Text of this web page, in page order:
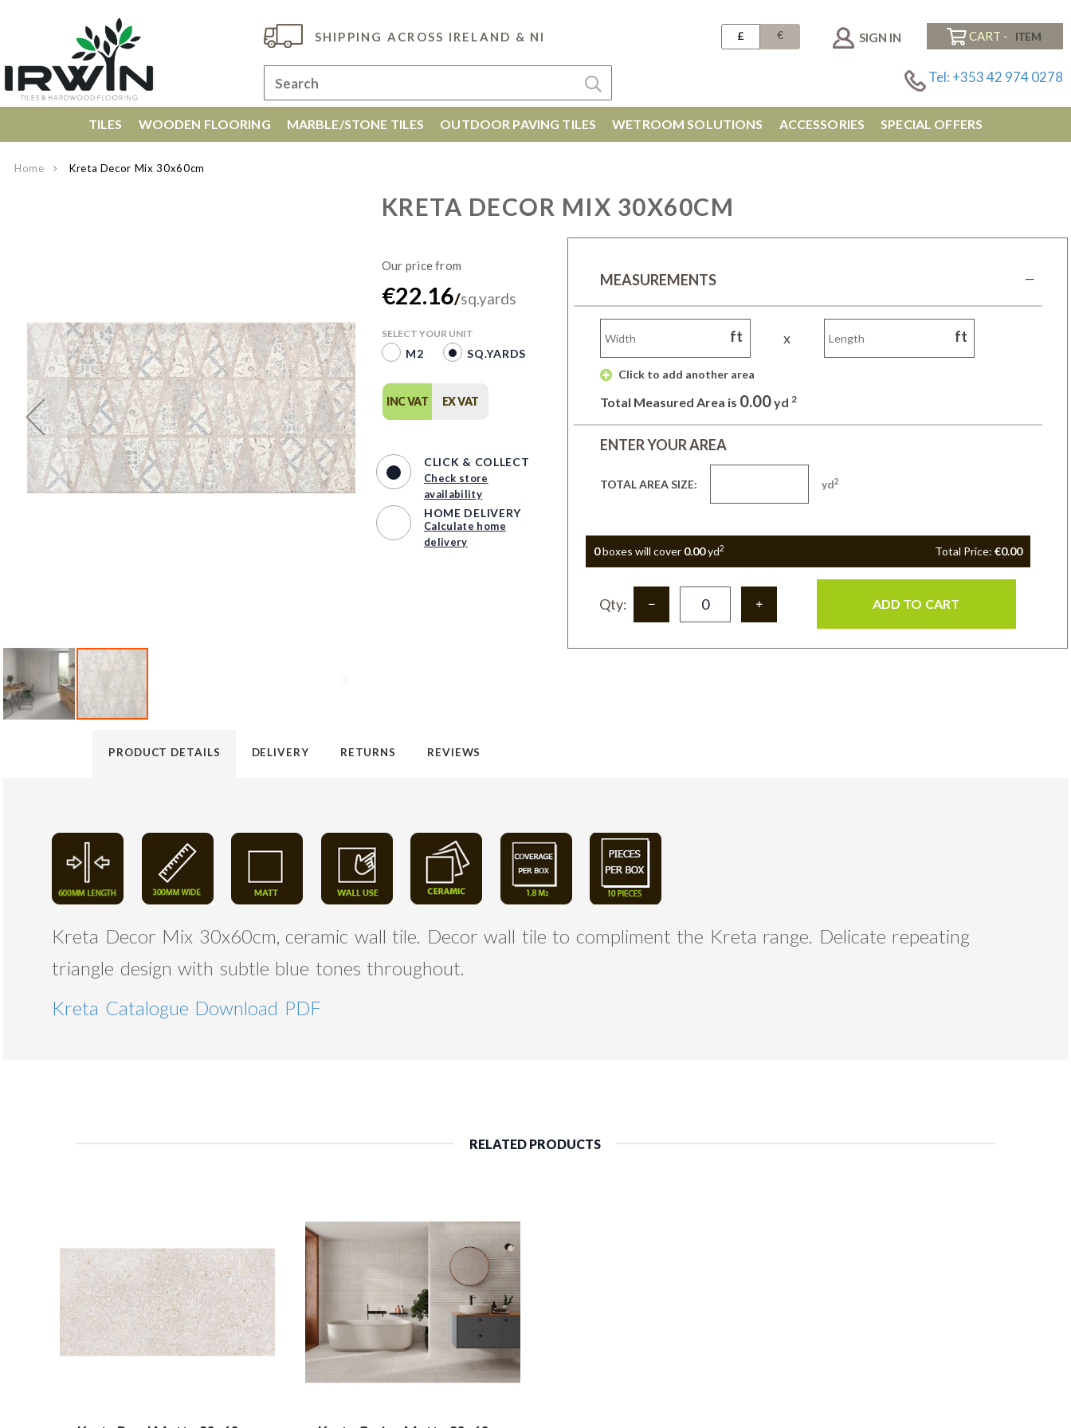
SHIPPING ACROSS IRELAND & NI £ € SIGN IN CART -
Tel: +353 42 974 0278
TILES WOODEN FLOORING MARBLE/STONE TILES OUTDOOR PAVING TILES WETROOM SOLUTIONS ACCESSORIES SPECIAL OFFERS
Home Kreta Decor Mix 30x60cm
KRETA DECOR MIX 30X60CM
€22.16/sq.yards
SELECT YOUR UNIT
M2 SQ.YARDS
INC VAT EX VAT
CLICK & COLLECT
Check store
availability
HOME DELIVERY
Calculate home
delivery
MEASUREMENTS
ft x ft
Click to add another area
Total Measured Area is 0.00yd 2
ENTER YOUR AREA
TOTAL AREA SIZE: yd2
0boxes will cover 0.00yd2 Total Price: €0.00
Qty: ADD TO CART
PRODUCT DETAILS
Kreta Decor Mix 30x60cm, ceramic wall tile. Decor wall tile to compliment the Kreta range. Delicate repeating
triangle design with subtle blue tones throughout.
Kreta Catalogue Download PDF
DELIVERY RETURNS REVIEWS
RELATED PRODUCTS